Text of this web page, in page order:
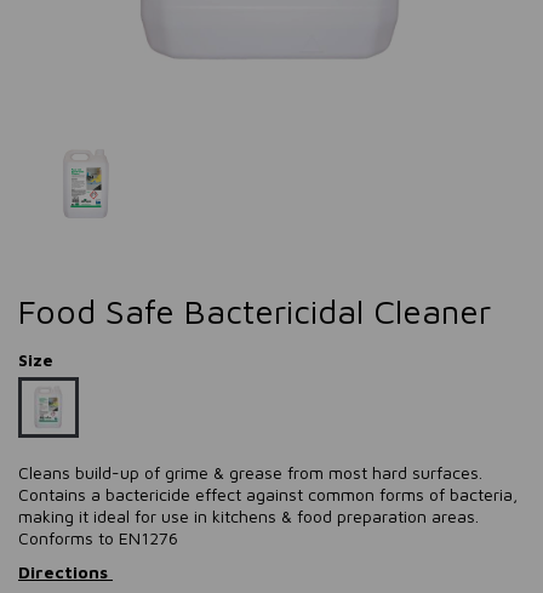
Food Safe Bactericidal Cleaner
Size
Cleans build-up of grime & grease from most hard surfaces.
Contains a bactericide effect against common forms of bacteria,
making it ideal for use in kitchens & food preparation areas.
Conforms to EN1276
Directions